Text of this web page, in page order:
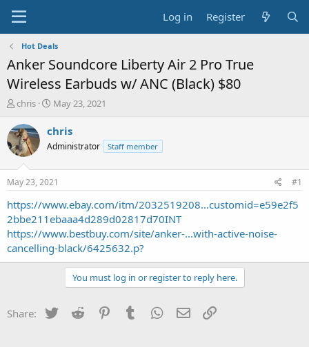
Log in Register
Hot Deals
Anker Soundcore Liberty Air 2 Pro True
Wireless Earbuds w/ ANC (Black) $80
T
r
e
a
t
a
t
e
r
chris
S
a
t
a
t
e
May 23, 2021
chris
Administrator Staff member
May 23, 2021 #1
https://www.ebay.com/itm/2032519208...customid=e59e2f5
2bbe211ebaaa4d289d02817d70INT
https://www.bestbuy.com/site/anker-...with-active-noise-
cancelling-black/6425632.p?
You must log in or register to reply here.
Share: Twitter Reddit PinterestTumblr WhatsApp
Email